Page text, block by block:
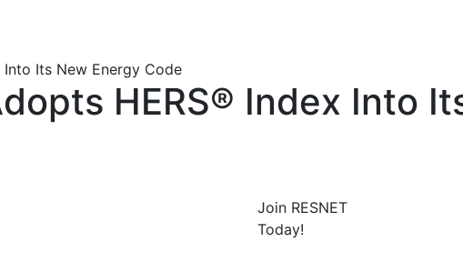
Its New Energy Code
HERS® Index Into
Join RESNET
Today!